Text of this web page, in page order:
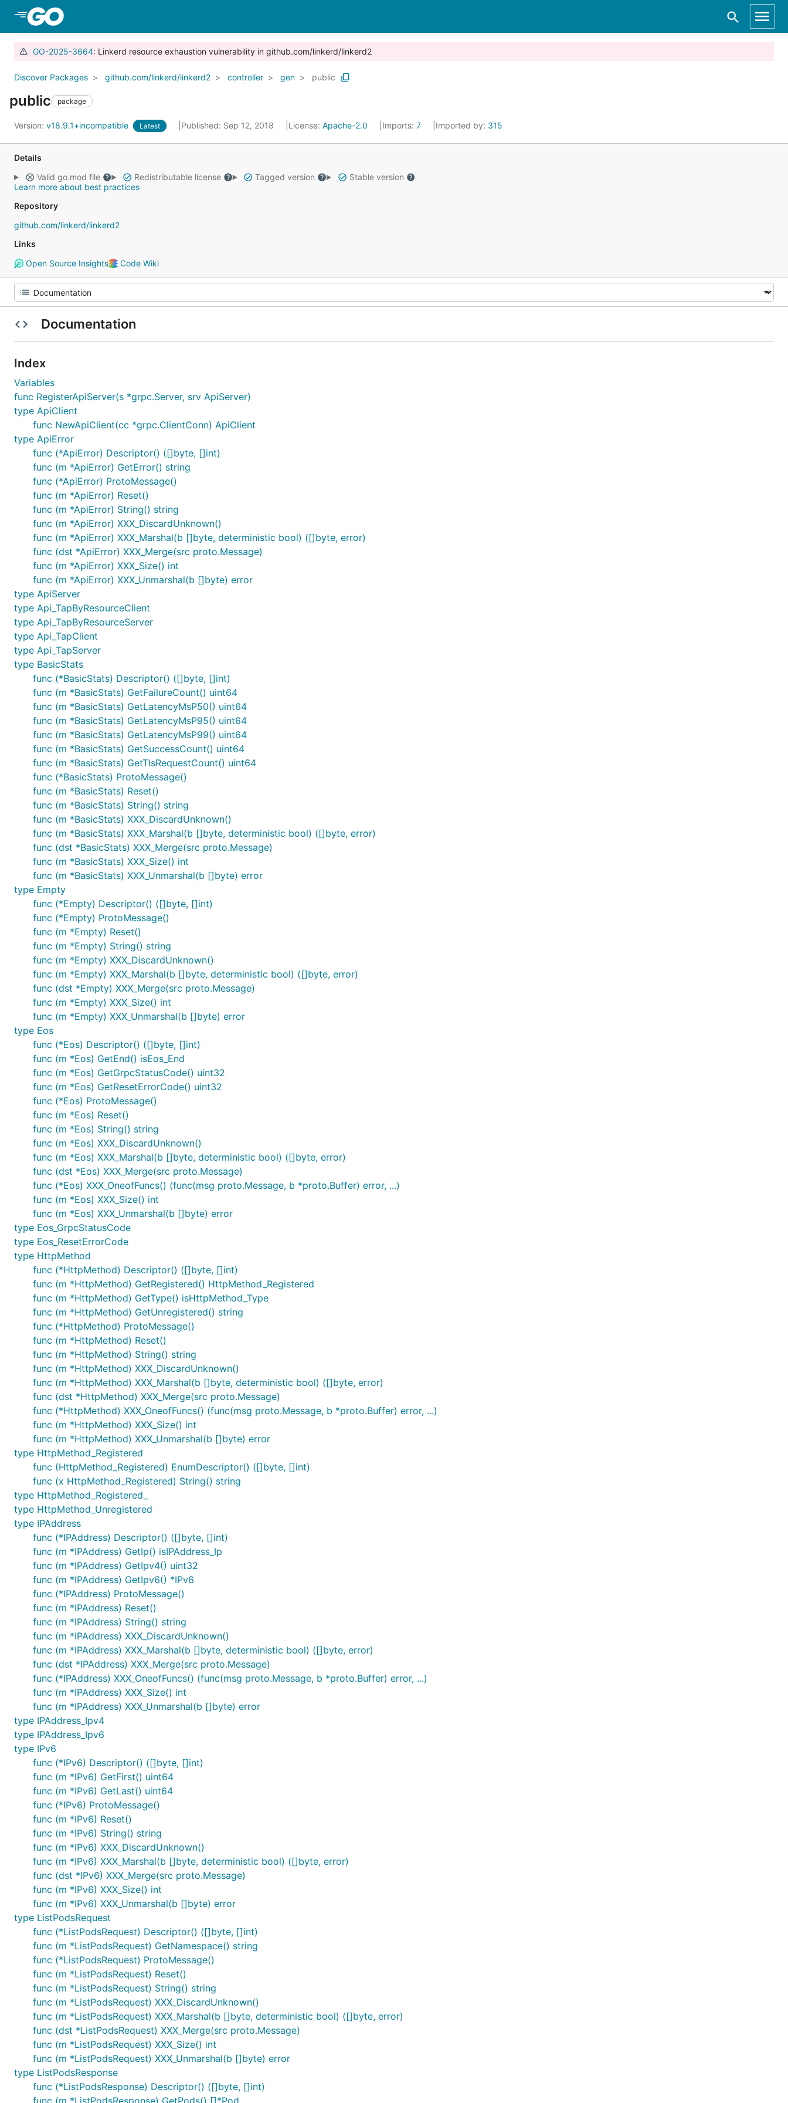
GO-2025-3664: Linkerd resource exhaustion vulnerability in github.com/linkerd/linkerd2
Discover Packages github.com/linkerd/linkerd2 controller gen public
public package
Version: v18.9.1+incompatible Latest Published: Sep 12, 2018 License: Apache-2.0 Imports: 7 Imported by: 315
Details
Valid go.mod file
Redistributable license Tagged version
Stable version
Learn more about best practices
Repository
github.com/linkerd/linkerd2
Links
Open Source Insights
Code Wiki
Documentation
Index
Variables
func RegisterApiServer(s *grpc.Server, srv ApiServer)
type ApiClient
func NewApiClient(cc *grpc.ClientConn) ApiClient
type ApiError
func (*ApiError) Descriptor() ([]byte, []int)
func (m *ApiError) GetError() string
func (*ApiError) ProtoMessage()
func (m *ApiError) Reset()
func (m *ApiError) String() string
func (m *ApiError) XXX_DiscardUnknown()
func (m *ApiError) XXX_Marshal(b []byte, deterministic bool) ([]byte, error)
func (dst *ApiError) XXX_Merge(src proto.Message)
func (m *ApiError) XXX_Size() int
func (m *ApiError) XXX_Unmarshal(b []byte) error
type ApiServer
type Api_TapByResourceClient
type Api_TapByResourceServer
type Api_TapClient
type Api_TapServer
type BasicStats
func (*BasicStats) Descriptor() ([]byte, []int)
func (m *BasicStats) GetFailureCount() uint64
func (m *BasicStats) GetLatencyMsP50() uint64
func (m *BasicStats) GetLatencyMsP95() uint64
func (m *BasicStats) GetLatencyMsP99() uint64
func (m *BasicStats) GetSuccessCount() uint64
func (m *BasicStats) GetTlsRequestCount() uint64
func (*BasicStats) ProtoMessage()
func (m *BasicStats) Reset()
func (m *BasicStats) String() string
func (m *BasicStats) XXX_DiscardUnknown()
func (m *BasicStats) XXX_Marshal(b []byte, deterministic bool) ([]byte, error)
func (dst *BasicStats) XXX_Merge(src proto.Message)
func (m *BasicStats) XXX_Size() int
func (m *BasicStats) XXX_Unmarshal(b []byte) error
type Empty
func (*Empty) Descriptor() ([]byte, []int)
func (*Empty) ProtoMessage()
func (m *Empty) Reset()
func (m *Empty) String() string
func (m *Empty) XXX_DiscardUnknown()
func (m *Empty) XXX_Marshal(b []byte, deterministic bool) ([]byte, error)
func (dst *Empty) XXX_Merge(src proto.Message)
func (m *Empty) XXX_Size() int
func (m *Empty) XXX_Unmarshal(b []byte) error
type Eos
func (*Eos) Descriptor() ([]byte, []int)
func (m *Eos) GetEnd() isEos_End
func (m *Eos) GetGrpcStatusCode() uint32
func (m *Eos) GetResetErrorCode() uint32
func (*Eos) ProtoMessage()
func (m *Eos) Reset()
func (m *Eos) String() string
func (m *Eos) XXX_DiscardUnknown()
func (m *Eos) XXX_Marshal(b []byte, deterministic bool) ([]byte, error)
func (dst *Eos) XXX_Merge(src proto.Message)
func (*Eos) XXX_OneofFuncs() (func(msg proto.Message, b *proto.Buffer) error, ...)
func (m *Eos) XXX_Size() int
func (m *Eos) XXX_Unmarshal(b []byte) error
type Eos_GrpcStatusCode
type Eos_ResetErrorCode
type HttpMethod
func (*HttpMethod) Descriptor() ([]byte, []int)
func (m *HttpMethod) GetRegistered() HttpMethod_Registered
func (m *HttpMethod) GetType() isHttpMethod_Type
func (m *HttpMethod) GetUnregistered() string
func (*HttpMethod) ProtoMessage()
func (m *HttpMethod) Reset()
func (m *HttpMethod) String() string
func (m *HttpMethod) XXX_DiscardUnknown()
func (m *HttpMethod) XXX_Marshal(b []byte, deterministic bool) ([]byte, error)
func (dst *HttpMethod) XXX_Merge(src proto.Message)
func (*HttpMethod) XXX_OneofFuncs() (func(msg proto.Message, b *proto.Buffer) error, ...)
func (m *HttpMethod) XXX_Size() int
func (m *HttpMethod) XXX_Unmarshal(b []byte) error
type HttpMethod_Registered
func (HttpMethod_Registered) EnumDescriptor() ([]byte, []int)
func (x HttpMethod_Registered) String() string
type HttpMethod_Registered_
type HttpMethod_Unregistered
type IPAddress
func (*IPAddress) Descriptor() ([]byte, []int)
func (m *IPAddress) GetIp() isIPAddress_Ip
func (m *IPAddress) GetIpv4() uint32
func (m *IPAddress) GetIpv6() *IPv6
func (*IPAddress) ProtoMessage()
func (m *IPAddress) Reset()
func (m *IPAddress) String() string
func (m *IPAddress) XXX_DiscardUnknown()
func (m *IPAddress) XXX_Marshal(b []byte, deterministic bool) ([]byte, error)
func (dst *IPAddress) XXX_Merge(src proto.Message)
func (*IPAddress) XXX_OneofFuncs() (func(msg proto.Message, b *proto.Buffer) error, ...)
func (m *IPAddress) XXX_Size() int
func (m *IPAddress) XXX_Unmarshal(b []byte) error
type IPAddress_Ipv4
type IPAddress_Ipv6
type IPv6
func (*IPv6) Descriptor() ([]byte, []int)
func (m *IPv6) GetFirst() uint64
func (m *IPv6) GetLast() uint64
func (*IPv6) ProtoMessage()
func (m *IPv6) Reset()
func (m *IPv6) String() string
func (m *IPv6) XXX_DiscardUnknown()
func (m *IPv6) XXX_Marshal(b []byte, deterministic bool) ([]byte, error)
func (dst *IPv6) XXX_Merge(src proto.Message)
func (m *IPv6) XXX_Size() int
func (m *IPv6) XXX_Unmarshal(b []byte) error
type ListPodsRequest
func (*ListPodsRequest) Descriptor() ([]byte, []int)
func (m *ListPodsRequest) GetNamespace() string
func (*ListPodsRequest) ProtoMessage()
func (m *ListPodsRequest) Reset()
func (m *ListPodsRequest) String() string
func (m *ListPodsRequest) XXX_DiscardUnknown()
func (m *ListPodsRequest) XXX_Marshal(b []byte, deterministic bool) ([]byte, error)
func (dst *ListPodsRequest) XXX_Merge(src proto.Message)
func (m *ListPodsRequest) XXX_Size() int
func (m *ListPodsRequest) XXX_Unmarshal(b []byte) error
type ListPodsResponse
func (*ListPodsResponse) Descriptor() ([]byte, []int)
func (m *ListPodsResponse) GetPods() []*Pod